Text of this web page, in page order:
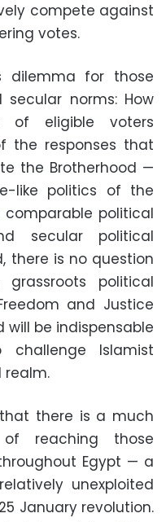
compete against
votes.
dilemma for those
norms: How
of eligible voters
the responses that
the Brotherhood —
like politics of the
political
secular political
there is no question
political
and Justice
will be indispensable
Islamist
there is a much
reaching those
Egypt — a
unexploited
January revolution.